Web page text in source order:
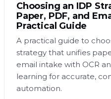
Choosing an IDP
Paper, PDF, and
Practical Guide
A practical guide to
strategy that unifies
email intake with OCR
learning for accurate,
automation.